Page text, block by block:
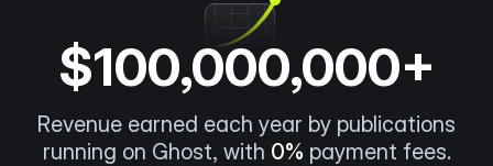
$100,000,000+
Revenue earned each year by publications
running on Ghost, with 0% payment fees.